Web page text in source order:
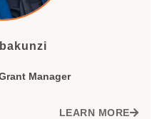
Manager
LEARN MORE